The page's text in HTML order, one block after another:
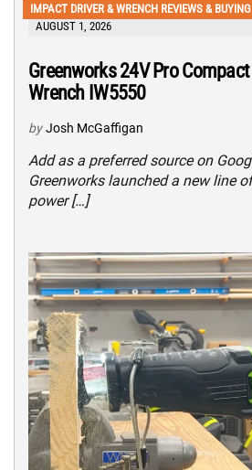
IMPACT DRIVER & WRENCH REVIEWS &
AUGUST 1, 2026
Greenworks 24V Pro
Wrench IW5550
by Josh McGaffigan
Add as a preferred source on
Greenworks launched a new line
power […]